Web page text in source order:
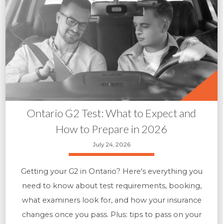
Ontario G2 Test: What to Expect and
How to Prepare in 2026
July 24, 2026
Getting your G2 in Ontario? Here's everything you
need to know about test requirements, booking,
what examiners look for, and how your insurance
changes once you pass. Plus: tips to pass on your